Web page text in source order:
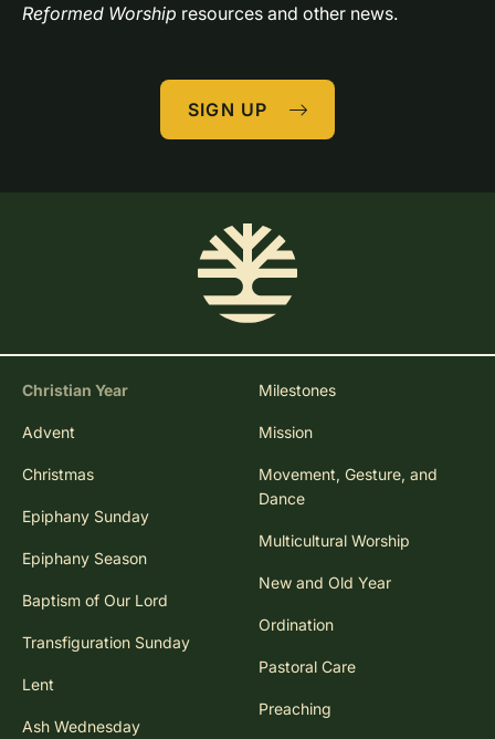
Reformed Worship resources and other news.
SIGN UP
Christian Year
Advent
Christmas
Epiphany Sunday
Epiphany Season
Baptism of Our Lord
Transfiguration Sunday
Lent
Ash Wednesday
Milestones
Mission
Movement, Gesture, and
Dance
Multicultural Worship
New and Old Year
Ordination
Pastoral Care
Preaching